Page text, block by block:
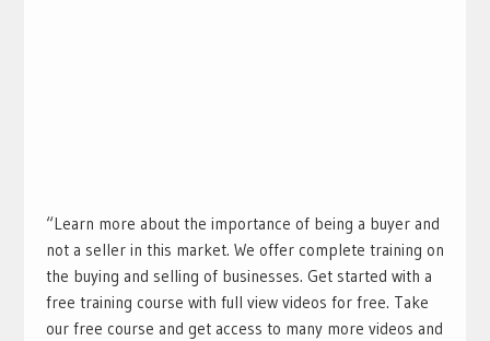
“Learn more about the importance of being a buyer and
not a seller in this market. We offer complete training on
the buying and selling of businesses. Get started with a
free training course with full view videos for free. Take
our free course and get access to many more videos and